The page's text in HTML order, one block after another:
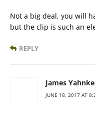
Not a big deal, you will
but the clip is such an
REPLY
James Yahnke
JUNE 18, 2017 AT